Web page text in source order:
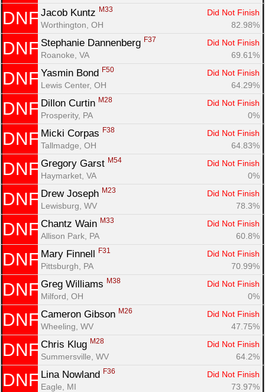
DNF Jacob Kuntz M33
Did Not Finish
Worthington, OH
82.98%
DNF Stephanie Dannenberg F37
Did Not Finish
Roanoke, VA
69.61%
DNF Yasmin Bond F50
Did Not Finish
Lewis Center, OH
64.29%
DNF Dillon Curtin M28
Did Not Finish
Prosperity, PA
0%
DNF Micki Corpas F38
Did Not Finish
Tallmadge, OH
64.83%
DNF Gregory Garst M54
Did Not Finish
Haymarket, VA
0%
DNF Drew Joseph M23
Did Not Finish
Lewisburg, WV
78.3%
DNF Chantz Wain M33
Did Not Finish
Allison Park, PA
60.8%
DNF Mary Finnell F31
Did Not Finish
Pittsburgh, PA
70.99%
DNF Greg Williams M38
Did Not Finish
Milford, OH
0%
DNF Cameron Gibson M26
Did Not Finish
Wheeling, WV
47.75%
DNF Chris Klug M28
Did Not Finish
Summersville, WV
64.2%
DNF Lina Nowland F36
Did Not Finish
Eagle, MI
73.97%